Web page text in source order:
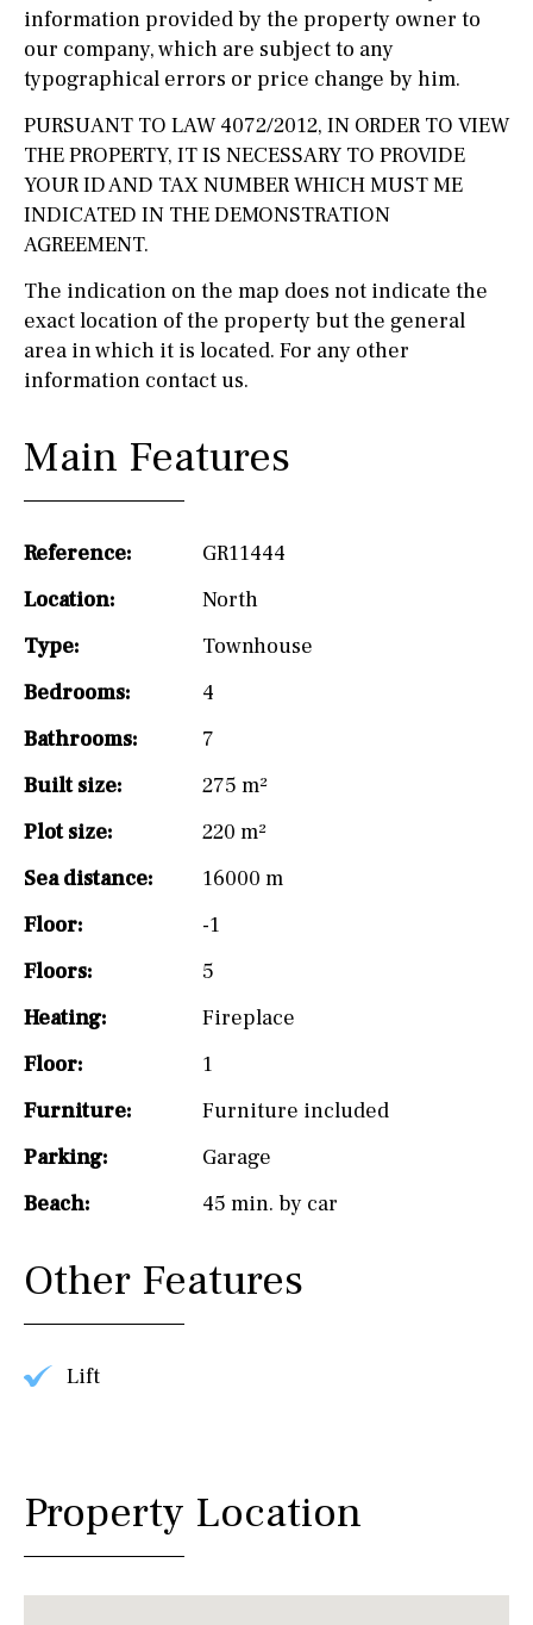
information provided by the property owner to
our company, which are subject to any
typographical errors or price change by him.
PURSUANT TO LAW 4072/2012, IN ORDER TO VIEW
THE PROPERTY, IT IS NECESSARY TO PROVIDE
YOUR ID AND TAX NUMBER WHICH MUST ME
INDICATED IN THE DEMONSTRATION
AGREEMENT.
The indication on the map does not indicate the
exact location of the property but the general
area in which it is located. For any other
information contact us.
Main Features
Reference:
GR11444
Location:
North
Type:
Townhouse
Bedrooms:
4
Bathrooms:
7
Built size:
275 m²
Plot size:
220 m²
Sea distance:
16000 m
Floor:
-1
Floors:
5
Heating:
Fireplace
Floor:
1
Furniture:
Furniture included
Parking:
Garage
Beach:
45 min. by car
Other Features
Lift
Property Location